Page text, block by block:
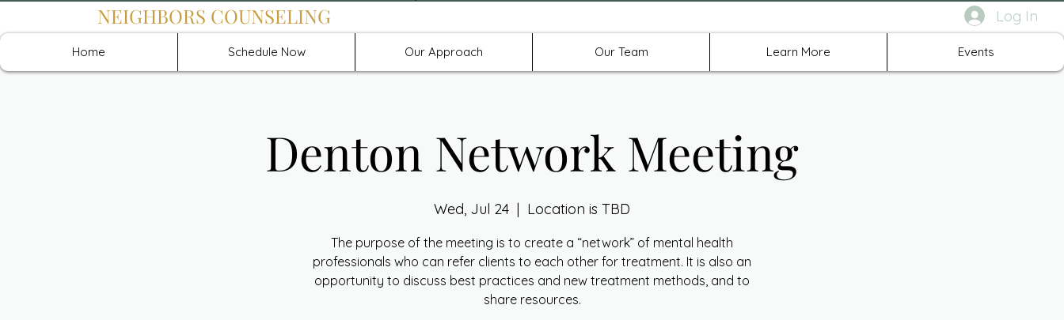
Log In
NEIGHBORS COUNSELING
Home Schedule Now Our Approach Our Team Learn More Events
Denton Network Meeting
Wed, Jul 24
  |
Location is TBD
The purpose of the meeting is to create a “network” of mental health
professionals who can refer clients to each other for treatment. It is also an
opportunity to discuss best practices and new treatment methods, and to
share resources.